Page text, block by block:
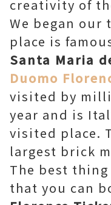
creativity of
We began our
place is
Santa Maria
Duomo
visited by
year and is
visited place.
largest brick
The best
that you can